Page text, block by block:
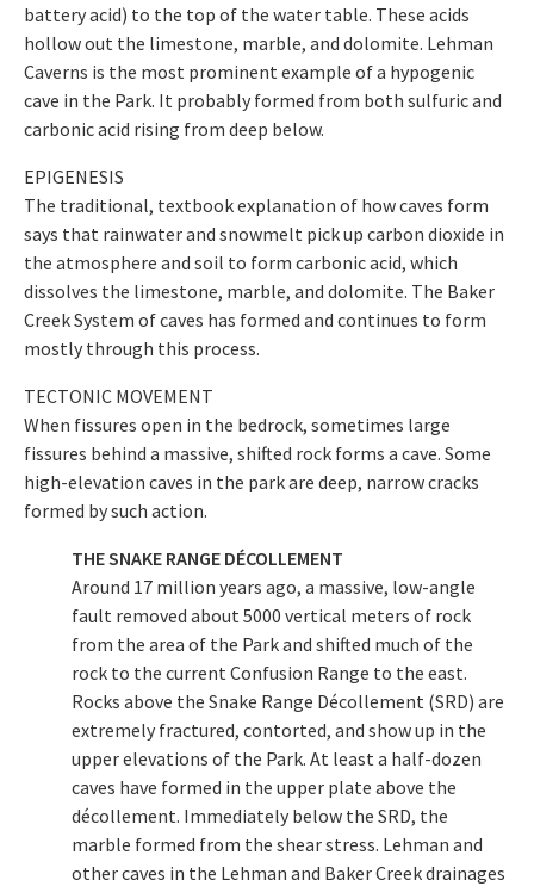
battery acid) to the top of the water table. These acids
hollow out the limestone, marble, and dolomite. Lehman
Caverns is the most prominent example of a hypogenic
cave in the Park. It probably formed from both sulfuric and
carbonic acid rising from deep below.
EPIGENESIS
The traditional, textbook explanation of how caves form
says that rainwater and snowmelt pick up carbon dioxide in
the atmosphere and soil to form carbonic acid, which
dissolves the limestone, marble, and dolomite. The Baker
Creek System of caves has formed and continues to form
mostly through this process.
TECTONIC MOVEMENT
When fissures open in the bedrock, sometimes large
fissures behind a massive, shifted rock forms a cave. Some
high-elevation caves in the park are deep, narrow cracks
formed by such action.
THE SNAKE RANGE DÉCOLLEMENT
Around 17 million years ago, a massive, low-angle
fault removed about 5000 vertical meters of rock
from the area of the Park and shifted much of the
rock to the current Confusion Range to the east.
Rocks above the Snake Range Décollement (SRD) are
extremely fractured, contorted, and show up in the
upper elevations of the Park. At least a half-dozen
caves have formed in the upper plate above the
décollement. Immediately below the SRD, the
marble formed from the shear stress. Lehman and
other caves in the Lehman and Baker Creek drainages